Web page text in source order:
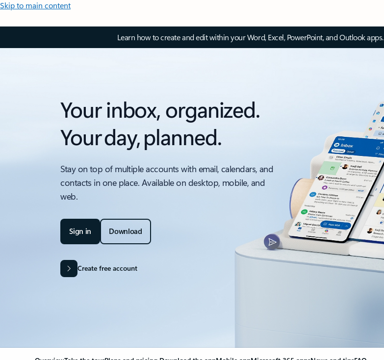
Skip to main content
Learn how to create and edit within your Word, Excel, PowerPoint, and Outlook apps.
Your inbox, organized.
Your day, planned.
Stay on top of multiple accounts with email, calendars, and
contacts in one place. Available on desktop, mobile, and
web.
Sign in Download
Create free account